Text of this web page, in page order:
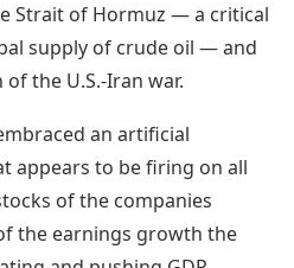
Strait of Hormuz — a critical
supply of crude oil — and
the U.S.-Iran war.
an artificial
appears to be firing on all
of the companies
the earnings growth the